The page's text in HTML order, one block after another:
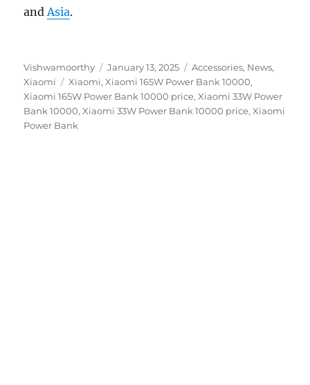
and Asia.
Author
Vishwamoorthy
Posted
on
January 13, 2025 Categories
Accessories, News,
Xiaomi
Tags
Xiaomi,Xiaomi 165W Power Bank 10000,
Xiaomi 165W Power Bank 10000 price,Xiaomi 33W Power
Bank 10000,Xiaomi 33W Power Bank 10000 price,Xiaomi
Power Bank